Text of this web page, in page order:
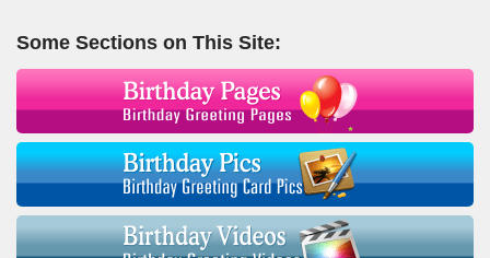
Some Sections on This Site: